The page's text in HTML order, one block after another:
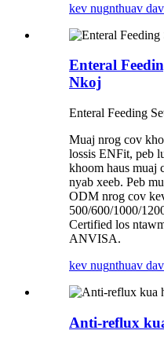
kev nugnthuav dav
Enteral
Nkoj
Enteral Feeding
Muaj nrog cov
lossis ENFit, peb
khoom haus muaj
nyab xeeb. Peb
ODM nrog cov
500/600/1000/
Certified los
ANVISA.
kev nugnthuav dav
Anti-reflux